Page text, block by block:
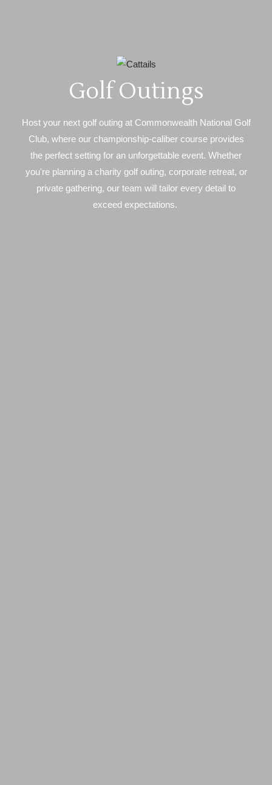
Golf Outings
Host your next golf outing at Commonwealth National Golf
Club, where our championship-caliber course provides
the perfect setting for an unforgettable event. Whether
you're planning a charity golf outing, corporate retreat, or
private gathering, our team will tailor every detail to
exceed expectations.